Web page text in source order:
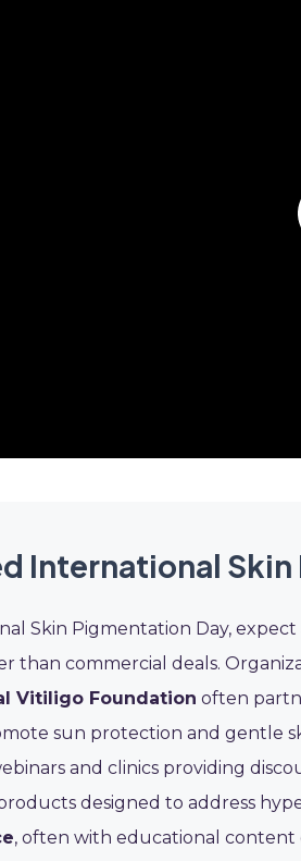
International
Skin Pigmentation Day,
than commercial deals.
Vitiligo Foundation often
sun protection and gentle
and clinics providing
designed to address
, often with educational content